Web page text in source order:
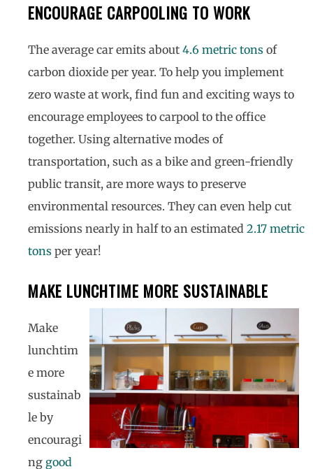
ENCOURAGE CARPOOLING TO WORK
The average car emits about 4.6 metric tons of
carbon dioxide per year. To help you implement
zero waste at work, find fun and exciting ways to
encourage employees to carpool to the office
together. Using alternative modes of
transportation, such as a bike and green-friendly
public transit, are more ways to preserve
environmental resources. They can even help cut
emissions nearly in half to an estimated 2.17 metric
tons per year!
MAKE LUNCHTIME MORE SUSTAINABLE
Make
lunchtim
e more
sustainab
le by
encouragi
ng good